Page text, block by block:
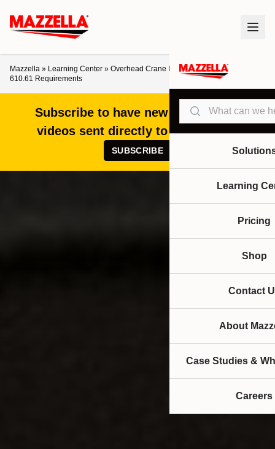
Search
Learning
Pricing
Shop
Contact
About
Case Studies &
Careers
Mazzella » Learning Center » Overhead Crane Electrical Grounding: NEC
610.61 Requirements
Subscribe to have new articles and
videos sent directly to your inbox!
SUBSCRIBE